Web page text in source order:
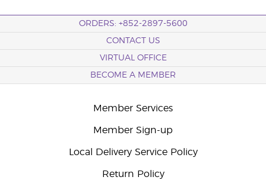
ORDERS: +852-2897-5600
CONTACT US
VIRTUAL OFFICE
BECOME A MEMBER
Member Services
Member Sign-up
Local Delivery Service Policy
Return Policy